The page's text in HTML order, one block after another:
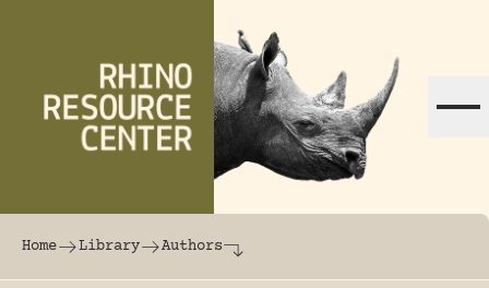
The world's largest online rhinoceros
Home Library Authors